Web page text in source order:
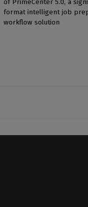
of PrimeCenter 5.0, a
format intelligent job
workflow solution